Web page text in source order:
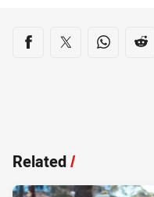
Share on social
Share via Facebook
Share via Twitter
Share via
Related/